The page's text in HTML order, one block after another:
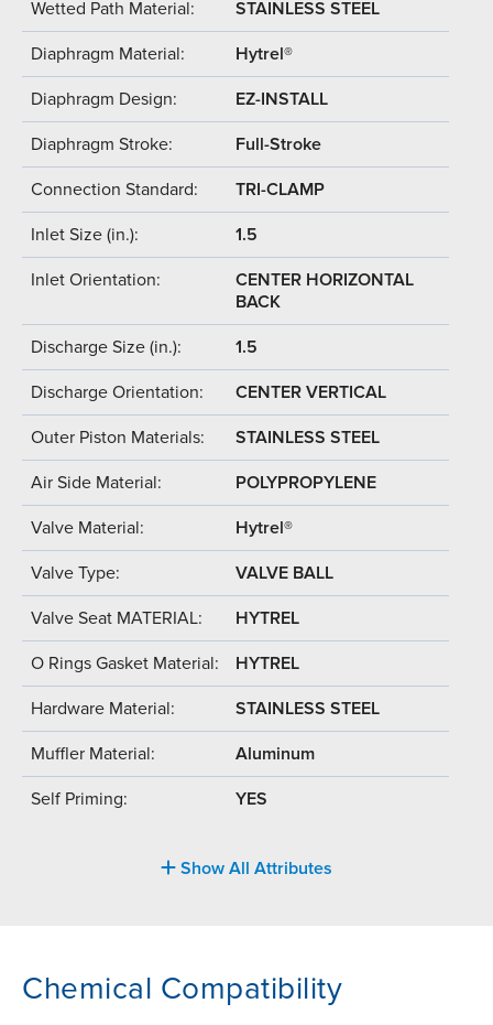
Wetted Path Material: STAINLESS STEEL
Diaphragm Material: Hytrel®
Diaphragm Design: EZ-INSTALL
Diaphragm Stroke: Full-Stroke
Connection Standard: TRI-CLAMP
Inlet Size (in.): 1.5
Inlet Orientation:
CENTER HORIZONTAL
BACK
Discharge Size (in.): 1.5
Discharge Orientation: CENTER VERTICAL
Outer Piston Materials: STAINLESS STEEL
Air Side Material: POLYPROPYLENE
Valve Material: Hytrel®
Valve Type: VALVE BALL
Valve Seat MATERIAL: HYTREL
O Rings Gasket Material: HYTREL
Hardware Material: STAINLESS STEEL
Muffler Material: Aluminum
Self Priming: YES
Show All Attributes
Chemical Compatibility